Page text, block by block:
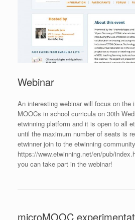
Webinar
An interesting webinar will focus on the
MOOCs in school curricula on 30th
etwinning platform and it is open to all
until the maximum number of seats is
etwinner join to the etwinning
https://www.etwinning.net/en/pub/
you can take part in the webinar!
microMOOC